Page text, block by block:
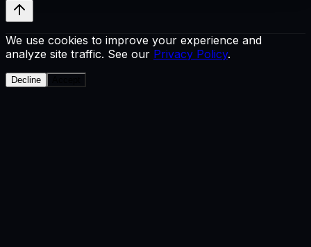
We use cookies to improve your experience and
analyze site traffic. See our Privacy Policy.
Decline